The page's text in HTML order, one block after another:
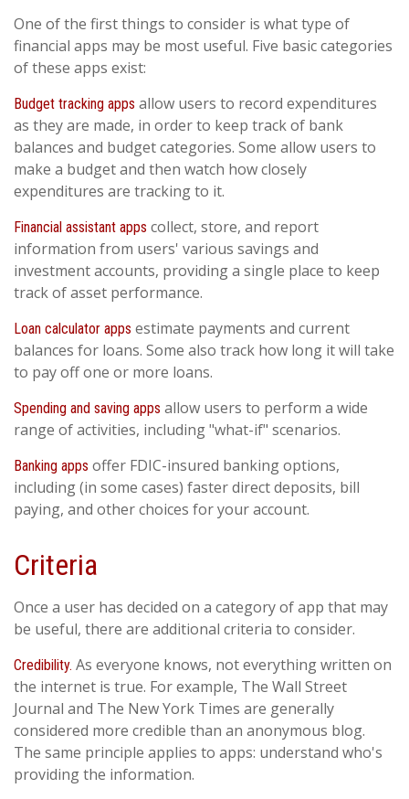
One of the first things to consider is what type of
financial apps may be most useful. Five basic categories
of these apps exist:
Budget tracking apps allow users to record expenditures
as they are made, in order to keep track of bank
balances and budget categories. Some allow users to
make a budget and then watch how closely
expenditures are tracking to it.
Financial assistant apps collect, store, and report
information from users' various savings and
investment accounts, providing a single place to keep
track of asset performance.
Loan calculator apps estimate payments and current
balances for loans. Some also track how long it will take
to pay off one or more loans.
Spending and saving apps allow users to perform a wide
range of activities, including "what-if" scenarios.
Banking apps offer FDIC-insured banking options,
including (in some cases) faster direct deposits, bill
paying, and other choices for your account.
Criteria
Once a user has decided on a category of app that may
be useful, there are additional criteria to consider.
Credibility. As everyone knows, not everything written on
the internet is true. For example, The Wall Street
Journal and The New York Times are generally
considered more credible than an anonymous blog.
The same principle applies to apps: understand who's
providing the information.